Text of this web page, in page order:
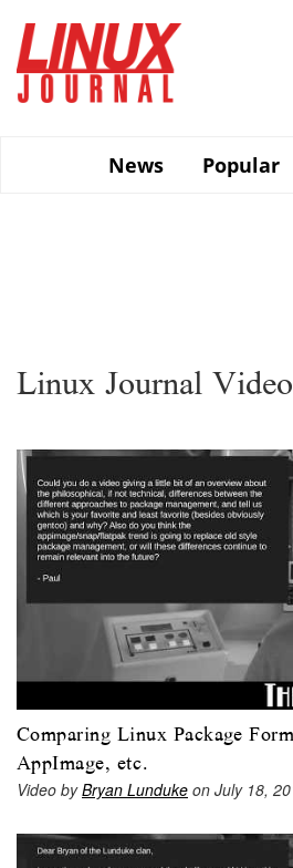
main
content
News
Popular
Linux Journal
Comparing Linux Package
AppImage, etc.
Video byBryan Lunduke on July 18,